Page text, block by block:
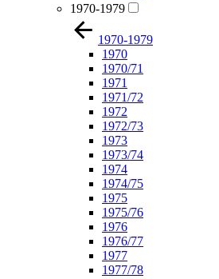
1970-1979
1970-1979
1970
1970/71
1971
1971/72
1972
1972/73
1973
1973/74
1974
1974/75
1975
1975/76
1976
1976/77
1977
1977/78